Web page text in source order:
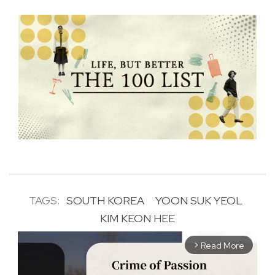
TAGS: SOUTH KOREA
YOON SUK YEOL
KIM KEON HEE
arrow_forward_ios Read More